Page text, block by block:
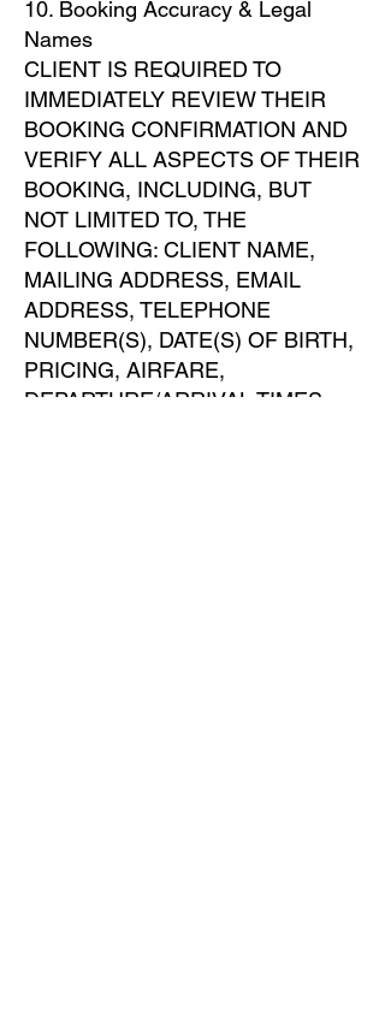
10. Booking Accuracy & Legal
Names
CLIENT IS REQUIRED TO
IMMEDIATELY REVIEW THEIR
BOOKING CONFIRMATION AND
VERIFY ALL ASPECTS OF THEIR
BOOKING, INCLUDING, BUT
NOT LIMITED TO, THE
FOLLOWING: CLIENT NAME,
MAILING ADDRESS, EMAIL
ADDRESS, TELEPHONE
NUMBER(S), DATE(S) OF BIRTH,
PRICING, AIRFARE,
DEPARTURE/ARRIVAL TIMES